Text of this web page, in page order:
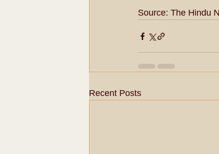
Source: The Hindu
Recent Posts